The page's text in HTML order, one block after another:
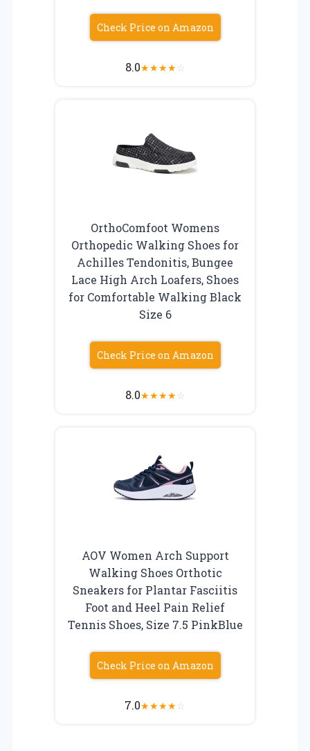
Check Price on Amazon
8.0★★★★☆
OrthoComfoot Womens
Orthopedic Walking Shoes for
Achilles Tendonitis, Bungee
Lace High Arch Loafers, Shoes
for Comfortable Walking Black
Size 6
Check Price on Amazon
8.0★★★★☆
AOV Women Arch Support
Walking Shoes Orthotic
Sneakers for Plantar Fasciitis
Foot and Heel Pain Relief
Tennis Shoes, Size 7.5 PinkBlue
Check Price on Amazon
7.0★★★★☆